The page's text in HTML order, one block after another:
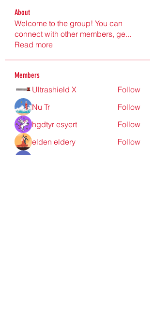
About
Welcome to the group! You can
connect with other members, ge...
Read more
Members
Ultrashield X
Follow
Nu Tr
Follow
hgdtyr esyert
Follow
elden eldery
Follow